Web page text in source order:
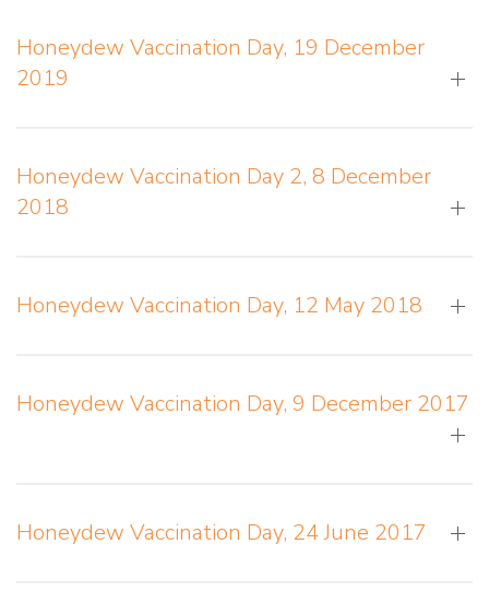
Honeydew Vaccination Day, 19 December
2019
Honeydew Vaccination Day 2, 8 December
2018
Honeydew Vaccination Day, 12 May 2018
Honeydew Vaccination Day, 9 December 2017
Honeydew Vaccination Day, 24 June 2017